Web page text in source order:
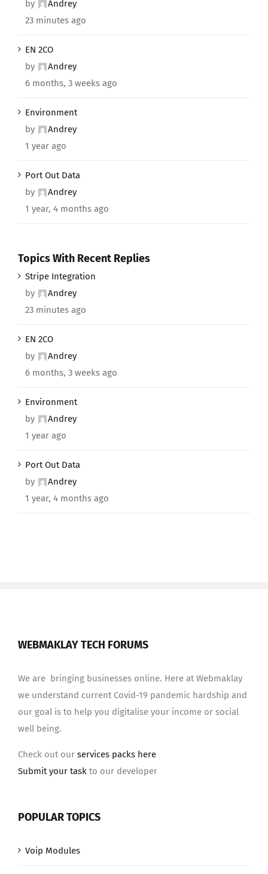
by
Andrey
23 minutes ago
EN 2CO
by
Andrey
6 months, 3 weeks ago
Environment
by
Andrey
1 year ago
Port Out Data
by
Andrey
1 year, 4 months ago
Topics With Recent Replies
Stripe Integration
by
Andrey
23 minutes ago
EN 2CO
by
Andrey
6 months, 3 weeks ago
Environment
by
Andrey
1 year ago
Port Out Data
by
Andrey
1 year, 4 months ago
WEBMAKLAY TECH FORUMS
We are bringing businesses online. Here at Webmaklay
we understand current Covid-19 pandemic hardship and
our goal is to help you digitalise your income or social
well being.
Check out our services packs here
Submit your task to our developer
POPULAR TOPICS
Voip Modules